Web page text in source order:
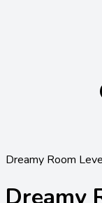
Dreamy Room